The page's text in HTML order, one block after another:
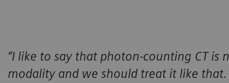
“I like to say that photon-counting CT is
modality and we should treat it like